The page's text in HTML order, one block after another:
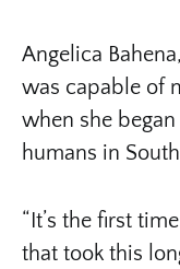
Angelica
was capable of
when she
humans in
“It’s the first
that took this